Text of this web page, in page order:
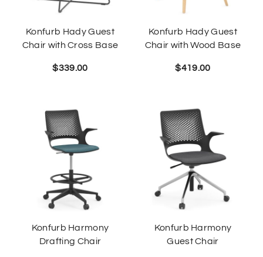
Konfurb Hady Guest
Chair with Cross Base
$339.00
Konfurb Hady Guest
Chair with Wood Base
$419.00
Konfurb Harmony
Drafting Chair
Konfurb Harmony
Guest Chair